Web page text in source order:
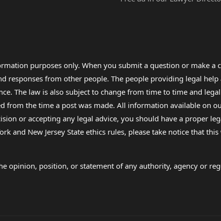
purposes only. When you submit a question or make
responses from other people. The people providing legal
The law is also subject to change from time to time and
the time a post was made. All information available on
or accepting any legal advice, you should have a proper
and New Jersey State ethics rules, please take notice that
opinion, position, or statement of any authority, agency or